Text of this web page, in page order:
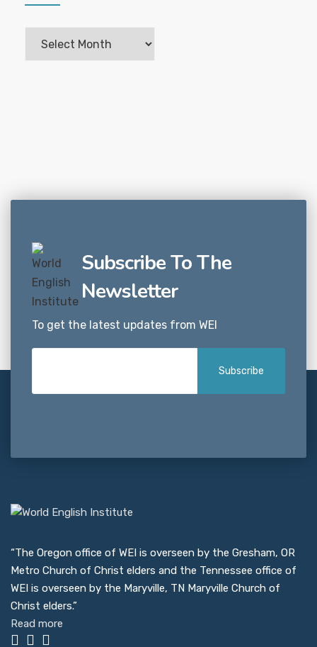
Subscribe To The
Newsletter
To get the latest updates from WEI
“The Oregon office of WEI is overseen by the Gresham, OR
Metro Church of Christ elders and the Tennessee office of
WEI is overseen by the Maryville, TN Maryville Church of
Christ elders.”
Read more